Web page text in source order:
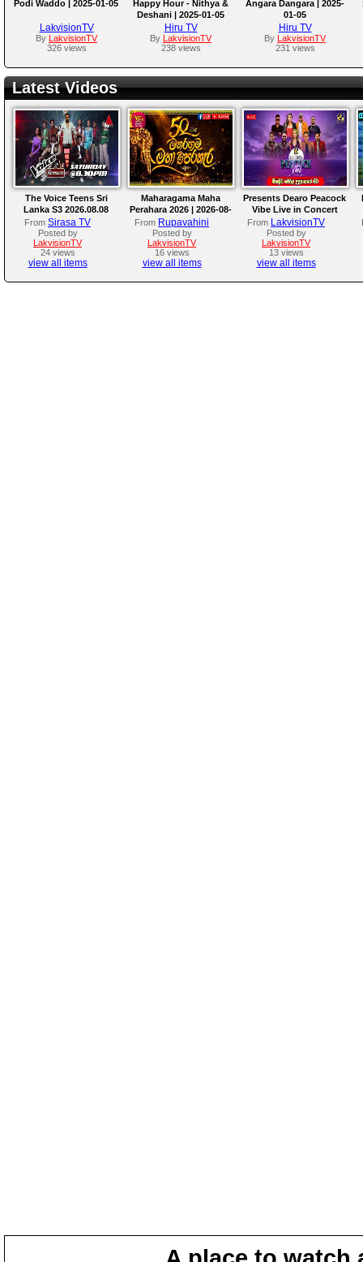
Podi Waddo | 2025-01-05
LakvisionTV
By
LakvisionTV
326 views
Happy Hour - Nithya &
Deshani | 2025-01-05
Hiru TV
By
LakvisionTV
238 views
Angara Dangara | 2025-
01-05
Hiru TV
By
LakvisionTV
231 views
Latest Videos
The Voice Teens Sri
Lanka S3 2026.08.08
From Sirasa TV
Posted by
LakvisionTV
24 views
view all items
Maharagama Maha
Perahara 2026 | 2026-08-
08
From Rupavahini
Posted by
LakvisionTV
16 views
view all items
Presents Dearo Peacock
Vibe Live in Concert
From LakvisionTV
Posted by
LakvisionTV
13 views
view all items